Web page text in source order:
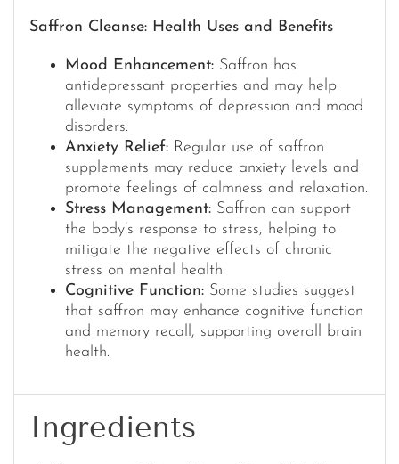
Saffron Cleanse: Health Uses and Benefits
Mood Enhancement:Saffron has
antidepressant properties and may help
alleviate symptoms of depression and mood
disorders.
Anxiety Relief:Regular use of saffron
supplements may reduce anxiety levels and
promote feelings of calmness and relaxation.
Stress Management:Saffron can support
the body’s response to stress, helping to
mitigate the negative effects of chronic
stress on mental health.
Cognitive Function:Some studies suggest
that saffron may enhance cognitive function
and memory recall, supporting overall brain
health.
Ingredients